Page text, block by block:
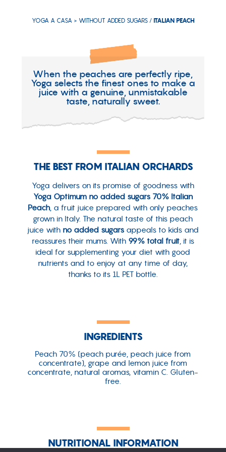
YOGA A CASA > WITHOUT ADDED SUGARS/ ITALIAN PEACH
When the peaches are perfectly ripe,
Yoga selects the finest ones to make a
juice with a genuine, unmistakable
taste, naturally sweet.
THE BEST FROM ITALIAN ORCHARDS
Yoga delivers on its promise of goodness with
Yoga Optimum no added sugars 70% Italian
Peach , a fruit juice prepared with only peaches
grown in Italy. The natural taste of this peach
juice with no added sugarsappeals to kids and
reassures their mums. With 99% total fruit, it is
ideal for supplementing your diet with good
nutrients and to enjoy at any time of day,
thanks to its 1L PET bottle.
INGREDIENTS
Peach 70% (peach purée, peach juice from
concentrate), grape and lemon juice from
concentrate, natural aromas, vitamin C. Gluten-
free.
NUTRITIONAL INFORMATION